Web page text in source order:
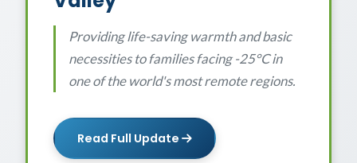
Providing life-saving warmth and basic
necessities to families facing -25°C in
one of the world's most remote regions.
Read Full Update